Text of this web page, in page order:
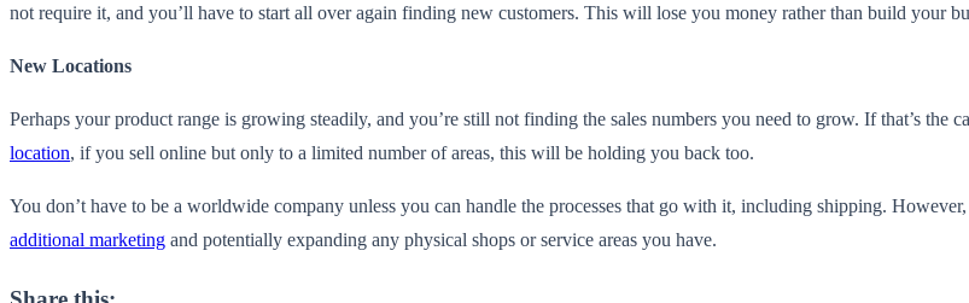
not require it, and you’ll have to start all over again finding new customers. This will lose you money rather than build your
New Locations
Perhaps your product range is growing steadily, and you’re still not finding the sales numbers you need to grow. If that’s the
location, if you sell online but only to a limited number of areas, this will be holding you back too.
You don’t have to be a worldwide company unless you can handle the processes that go with it, including shipping.
additional marketing and potentially expanding any physical shops or service areas you have.